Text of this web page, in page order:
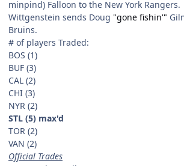
minpind) Falloon to the New York Rangers.
Wittgenstein sends Doug "gone fishin'"
Bruins.
# of players Traded:
BOS (1)
BUF (3)
CAL (2)
CHI (3)
NYR (2)
STL (5) max'd
TOR (2)
VAN (2)
Official Trades